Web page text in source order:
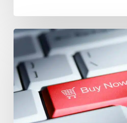
How
Support
Empowers
Kansas
Retailers